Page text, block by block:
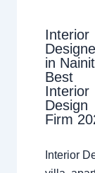
Interior
in
Best
Interior
Design
Firm
Interior